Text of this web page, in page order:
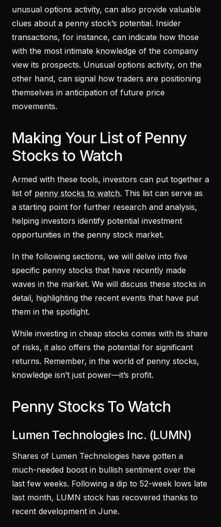
unusual options activity, can also provide valuable
clues about a penny stock’s potential. Insider
transactions, for instance, can indicate how those
with the most intimate knowledge of the company
view its prospects. Unusual options activity, on the
other hand, can signal how traders are positioning
themselves in anticipation of future price
movements.
Making Your List of Penny
Stocks to Watch
Armed with these tools, investors can put together a
list of penny stocks to watch. This list can serve as
a starting point for further research and analysis,
helping investors identify potential investment
opportunities in the penny stock market.
In the following sections, we will delve into five
specific penny stocks that have recently made
waves in the market. We will discuss these stocks in
detail, highlighting the recent events that have put
them in the spotlight.
While investing in cheap stocks comes with its share
of risks, it also offers the potential for significant
returns. Remember, in the world of penny stocks,
knowledge isn’t just power—it’s profit.
Penny Stocks To Watch
Lumen Technologies Inc. (LUMN)
Shares of Lumen Technologies have gotten a
much-needed boost in bullish sentiment over the
last few weeks. Following a dip to 52-week lows late
last month, LUMN stock has recovered thanks to
recent development in June.